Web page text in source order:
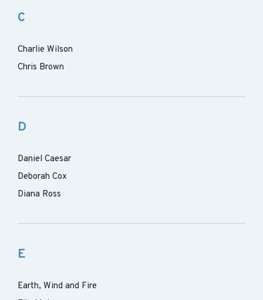
C
Charlie Wilson
Chris Brown
D
Daniel Caesar
Deborah Cox
Diana Ross
E
Earth, Wind and Fire